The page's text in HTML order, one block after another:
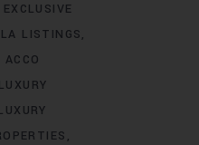
LISTINGS
ACCO